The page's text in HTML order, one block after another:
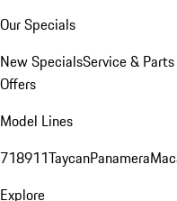
Our Specials
New SpecialsService &
Offers
Model Lines
718911TaycanPanamera
Explore